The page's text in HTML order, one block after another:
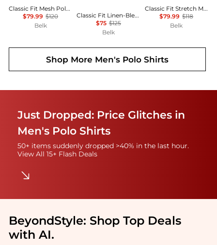
Classic Fit Mesh Polo Shirt
$79.99 $120
Belk
Classic Fit Linen-Blend Seersucker Shirt
$75 $125
Belk
Classic Fit Stretch Mesh Polo Shirt
$79.99 $118
Belk
Shop More Men's Polo Shirts
Just Dropped: Price Glitches in
Men's Polo Shirts
50+ items suddenly dropped >40% in the last hour.
View All 15+ Flash Deals
BeyondStyle: Shop Top Deals
with AI.